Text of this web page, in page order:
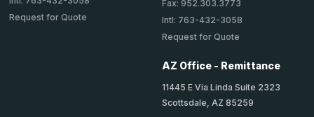
Request for Quote
Fax: 952.303.3773
Intl: 763-432-3058
Request for Quote
AZ Office - Remittance
11445 E Via Linda Suite 2323
Scottsdale, AZ 85259